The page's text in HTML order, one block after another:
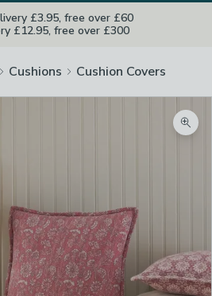
£3.95, free over £60
£12.95, free over £300
Cushions Cushion Covers